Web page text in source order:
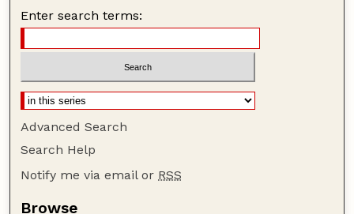
Enter search terms:
Advanced Search
Search Help
Notify me via email or RSS
Browse